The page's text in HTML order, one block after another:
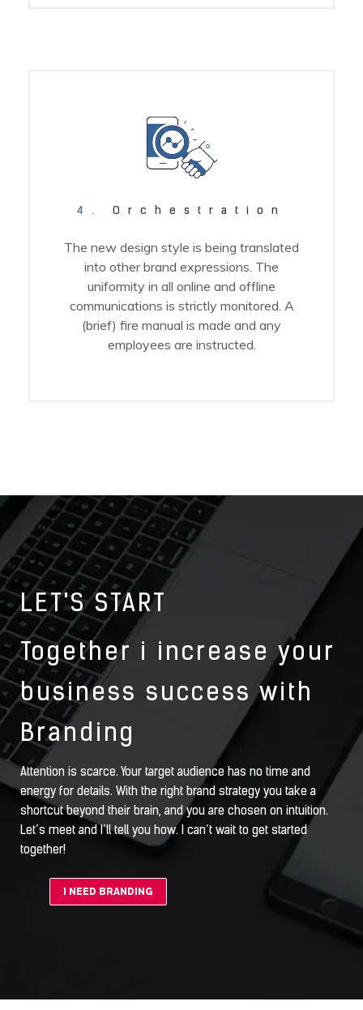
4. Orchestration
The new design style is being translated
into other brand expressions. The
uniformity in all online and offline
communications is strictly monitored. A
(brief) fire manual is made and any
employees are instructed.
LET'S START
Together i increase your
business success with
Branding
Attention is scarce. Your target audience has no time and
energy for details. With the right brand strategy you take a
shortcut beyond their brain, and you are chosen on intuition.
Let’s meet and I’ll tell you how. I can’t wait to get started
together!
I NEED BRANDING